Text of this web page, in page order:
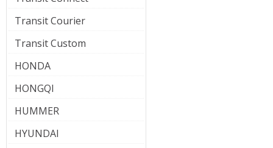
Transit Courier
Transit Custom
HONDA
HONGQI
HUMMER
HYUNDAI